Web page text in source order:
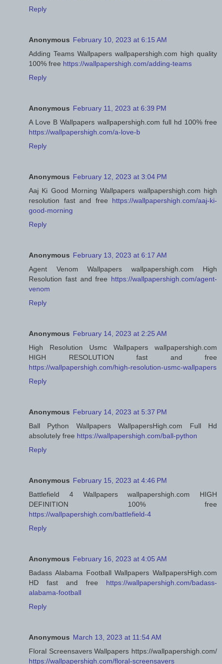
Reply
Anonymous February 10, 2023 at 6:15 AM
Adding Teams Wallpapers wallpapershigh.com high quality
100% free https://wallpapershigh.com/adding-teams
Reply
Anonymous February 11, 2023 at 6:39 PM
A Love B Wallpapers wallpapershigh.com full hd 100% free
https://wallpapershigh.com/a-love-b
Reply
Anonymous February 12, 2023 at 3:04 PM
Aaj Ki Good Morning Wallpapers wallpapershigh.com high
resolution fast and free https://wallpapershigh.com/aaj-ki-
good-morning
Reply
Anonymous February 13, 2023 at 6:17 AM
Agent Venom Wallpapers wallpapershigh.com High
Resolution fast and free https://wallpapershigh.com/agent-
venom
Reply
Anonymous February 14, 2023 at 2:25 AM
High Resolution Usmc Wallpapers wallpapershigh.com
HIGH RESOLUTION fast and free
https://wallpapershigh.com/high-resolution-usmc-wallpapers
Reply
Anonymous February 14, 2023 at 5:37 PM
Ball Python Wallpapers WallpapersHigh.com Full Hd
absolutely free https://wallpapershigh.com/ball-python
Reply
Anonymous February 15, 2023 at 4:46 PM
Battlefield 4 Wallpapers wallpapershigh.com HIGH
DEFINITION 100% free
https://wallpapershigh.com/battlefield-4
Reply
Anonymous February 16, 2023 at 4:05 AM
Badass Alabama Football Wallpapers WallpapersHigh.com
HD fast and free https://wallpapershigh.com/badass-
alabama-football
Reply
Anonymous March 13, 2023 at 11:54 AM
Floral Screensavers Wallpapers https://wallpapershigh.com/
https://wallpapershigh.com/floral-screensavers